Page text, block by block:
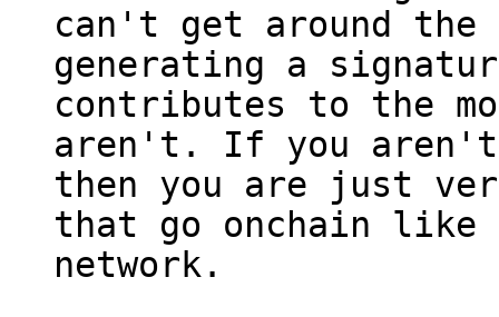
can't get around
generating a
contributes to the
aren't. If you aren't
then you are just
that go onchain
network.